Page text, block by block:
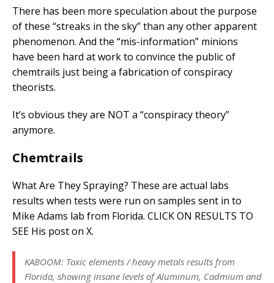
There has been more speculation about the purpose
of these “streaks in the sky” than any other apparent
phenomenon. And the “mis-information” minions
have been hard at work to convince the public of
chemtrails just being a fabrication of conspiracy
theorists.
It’s obvious they are NOT a “conspiracy theory”
anymore.
Chemtrails
What Are They Spraying? These are actual labs
results when tests were run on samples sent in to
Mike Adams lab from Florida. CLICK ON RESULTS TO
SEE His post on X.
KABOOM: Toxic elements / heavy metals results from
Florida, showing insane levels of Aluminum, Cadmium and